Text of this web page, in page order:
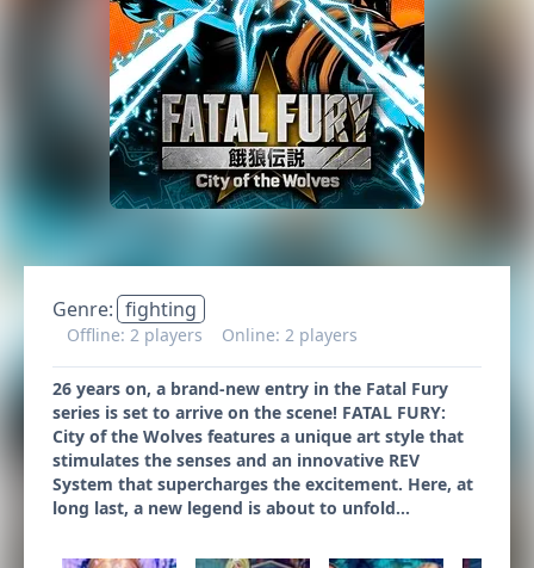
Genre: fighting
Offline: 2 players Online: 2 players
26 years on, a brand-new entry in the Fatal Fury
series is set to arrive on the scene! FATAL FURY:
City of the Wolves features a unique art style that
stimulates the senses and an innovative REV
System that supercharges the excitement. Here, at
long last, a new legend is about to unfold…